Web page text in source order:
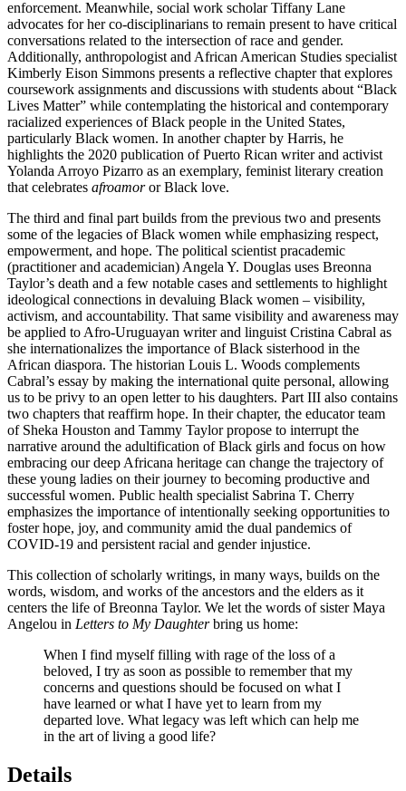
enforcement. Meanwhile, social work scholar Tiffany Lane
advocates for her co-disciplinarians to remain present to have critical
conversations related to the intersection of race and gender.
Additionally, anthropologist and African American Studies specialist
Kimberly Eison Simmons presents a reflective chapter that explores
coursework assignments and discussions with students about “Black
Lives Matter” while contemplating the historical and contemporary
racialized experiences of Black people in the United States,
particularly Black women. In another chapter by Harris, he
highlights the 2020 publication of Puerto Rican writer and activist
Yolanda Arroyo Pizarro as an exemplary, feminist literary creation
that celebrates afroamoror Black love.
The third and final part builds from the previous two and presents
some of the legacies of Black women while emphasizing respect,
empowerment, and hope. The political scientist pracademic
(practitioner and academician) Angela Y. Douglas uses Breonna
Taylor’s death and a few notable cases and settlements to highlight
ideological connections in devaluing Black women – visibility,
activism, and accountability. That same visibility and awareness may
be applied to Afro-Uruguayan writer and linguist Cristina Cabral as
she internationalizes the importance of Black sisterhood in the
African diaspora. The historian Louis L. Woods complements
Cabral’s essay by making the international quite personal, allowing
us to be privy to an open letter to his daughters. Part III also contains
two chapters that reaffirm hope. In their chapter, the educator team
of Sheka Houston and Tammy Taylor propose to interrupt the
narrative around the adultification of Black girls and focus on how
embracing our deep Africana heritage can change the trajectory of
these young ladies on their journey to becoming productive and
successful women. Public health specialist Sabrina T. Cherry
emphasizes the importance of intentionally seeking opportunities to
foster hope, joy, and community amid the dual pandemics of
COVID-19 and persistent racial and gender injustice.
This collection of scholarly writings, in many ways, builds on the
words, wisdom, and works of the ancestors and the elders as it
centers the life of Breonna Taylor. We let the words of sister Maya
Angelou in Letters to My Daughterbring us home:
When I find myself filling with rage of the loss of a
beloved, I try as soon as possible to remember that my
concerns and questions should be focused on what I
have learned or what I have yet to learn from my
departed love. What legacy was left which can help me
in the art of living a good life?
Details